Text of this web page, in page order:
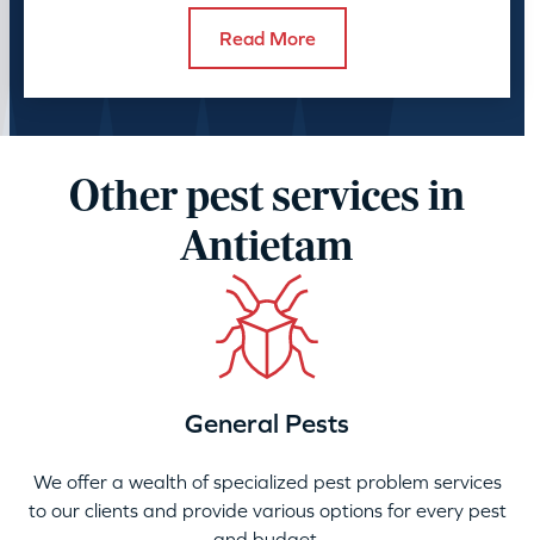
Read More
Other pest services in
Antietam
General Pests
We offer a wealth of specialized pest problem services
to our clients and provide various options for every pest